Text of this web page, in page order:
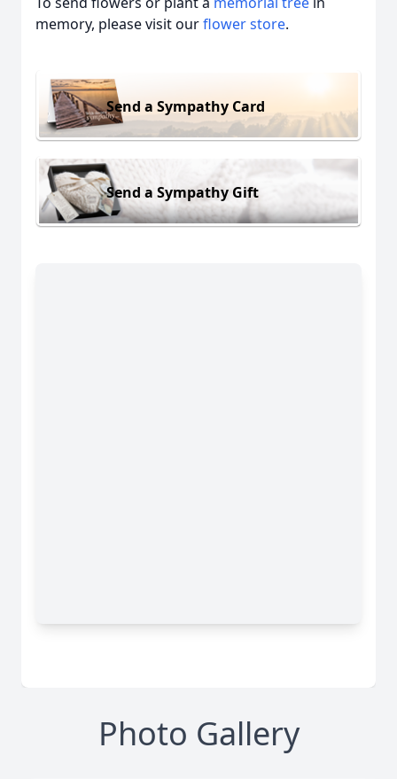
memory, please visit ourflower store.
Send a Sympathy Card
Send a Sympathy Gift
Photo Gallery